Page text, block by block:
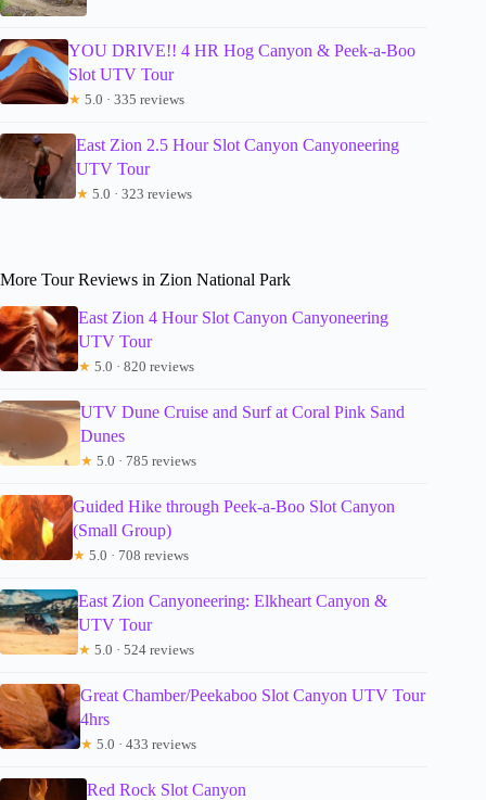
YOU DRIVE!! 4 HR Hog Canyon & Peek-a-Boo
Slot UTV Tour
★ 5.0 · 335 reviews
East Zion 2.5 Hour Slot Canyon Canyoneering
UTV Tour
★ 5.0 · 323 reviews
More Tour Reviews in Zion National Park
East Zion 4 Hour Slot Canyon Canyoneering
UTV Tour
★ 5.0 · 820 reviews
UTV Dune Cruise and Surf at Coral Pink Sand
Dunes
★ 5.0 · 785 reviews
Guided Hike through Peek-a-Boo Slot Canyon
(Small Group)
★ 5.0 · 708 reviews
East Zion Canyoneering: Elkheart Canyon &
UTV Tour
★ 5.0 · 524 reviews
Great Chamber/Peekaboo Slot Canyon UTV Tour
4hrs
★ 5.0 · 433 reviews
Red Rock Slot Canyon